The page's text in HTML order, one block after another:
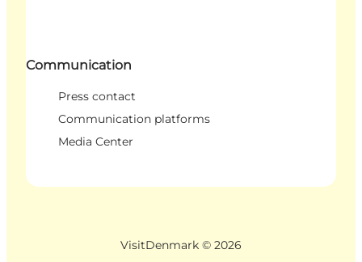
Communication
Press contact
Communication platforms
Media Center
VisitDenmark © 2026